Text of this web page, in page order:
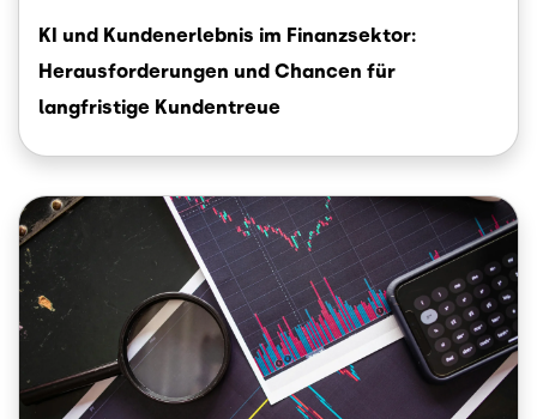
KI und Kundenerlebnis im Finanzsektor:
Herausforderungen und Chancen für
langfristige Kundentreue
Image